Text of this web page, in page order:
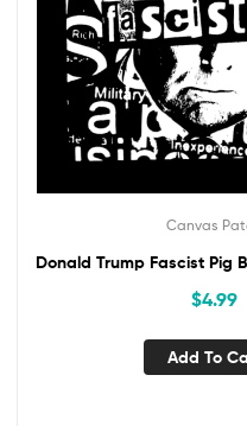
Canvas
Donald Trump Fascist Pig
$4.99
Add To